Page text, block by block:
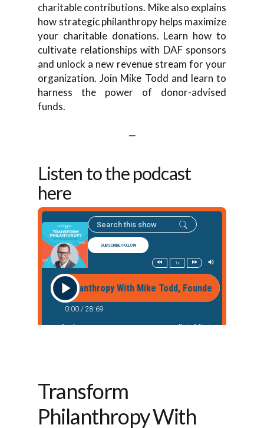
charitable contributions. Mike also explains
how strategic philanthropy helps maximize
your charitable donations. Learn how to
cultivate relationships with DAF sponsors
and unlock a new revenue stream for your
organization. Join Mike Todd and learn to
harness the power of donor-advised
funds.
—
Listen to the podcast
here
Transform
Philanthropy With